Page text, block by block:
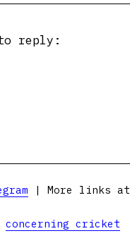
reply:
| More links at
concerning cricket